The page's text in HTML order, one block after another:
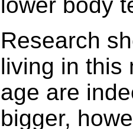
lower body
Research
living in this
age are
bigger,